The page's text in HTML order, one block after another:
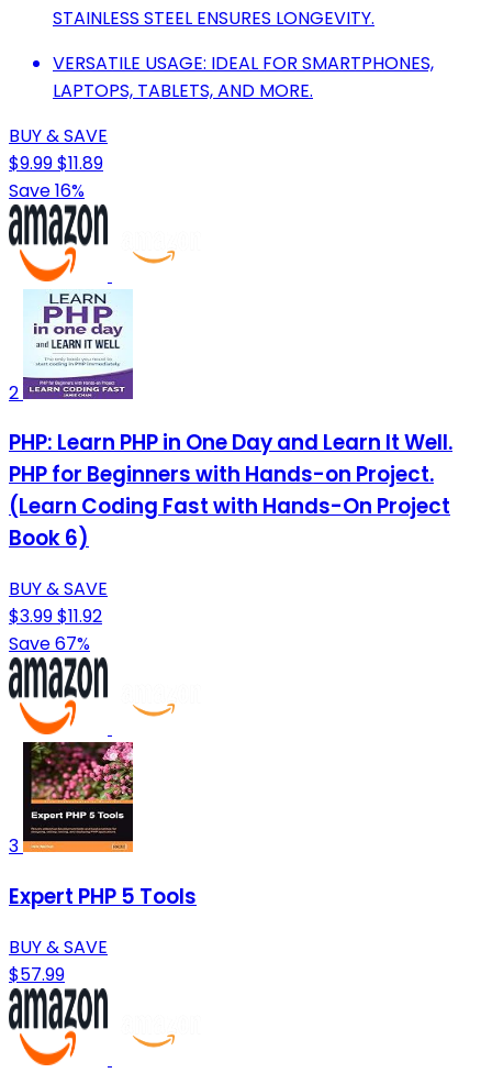
STAINLESS STEEL ENSURES LONGEVITY.
VERSATILE USAGE: IDEAL FOR SMARTPHONES,
LAPTOPS, TABLETS, AND MORE.
BUY & SAVE
$9.99$11.89
Save 16%
2
PHP: Learn PHP in One Day and Learn It Well.
PHP for Beginners with Hands-on Project.
(Learn Coding Fast with Hands-On Project
Book 6)
BUY & SAVE
$3.99$11.92
Save 67%
3
Expert PHP 5 Tools
BUY & SAVE
$57.99